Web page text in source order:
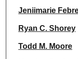
Jeniimarie
Ryan C. Shorey
Todd M. Moore